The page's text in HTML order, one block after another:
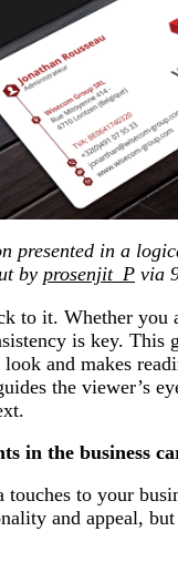
presented in a
by prosenjit_P via
to it. Whether
is key. This
and makes
the viewer’s
in the business
to your
and appeal,